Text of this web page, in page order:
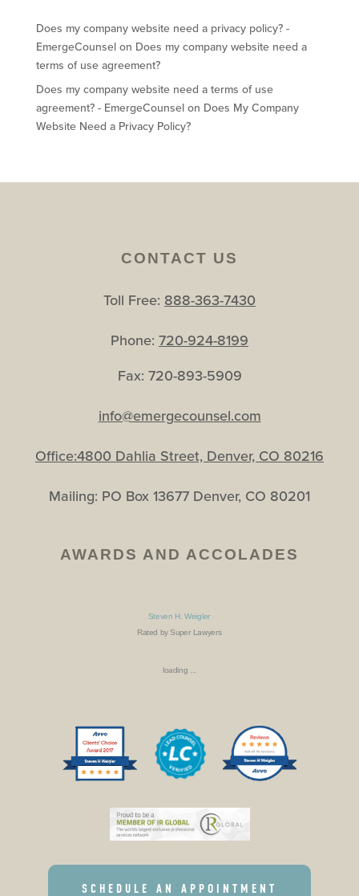
Does my company website need a privacy policy? -
EmergeCounselon Does my company website need a
terms of use agreement?
Does my company website need a terms of use
agreement? - EmergeCounselon Does My Company
Website Need a Privacy Policy?
CONTACT US
Toll Free: 888-363-7430
Phone: 720-924-8199
Fax: 720-893-5909
info@emergecounsel.com
Office:4800 Dahlia Street, Denver, CO 80216
Mailing: PO Box 13677 Denver, CO 80201
AWARDS AND ACCOLADES
Steven H. Weigler
Rated by Super Lawyers
loading ...
SCHEDULE AN APPOINTMENT